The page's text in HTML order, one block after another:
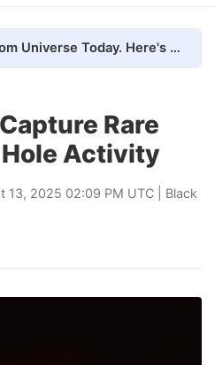
We removed every ad from Universe Today. Here's what happened.
Rare
Activity
13, 2025 02:09 PM UTC | Black